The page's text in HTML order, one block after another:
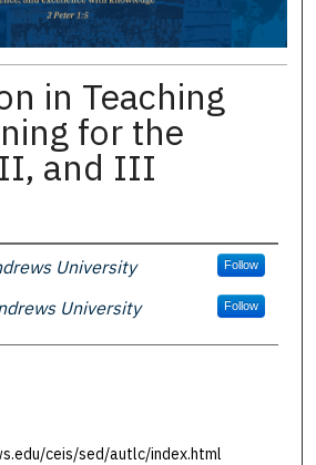
in Teaching
for the
and III
University Follow
University Follow
ceis/sed/autlc/index.html